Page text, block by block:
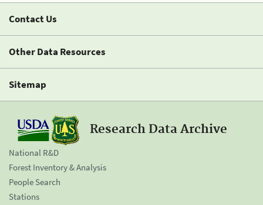
Contact Us
Other Data Resources
Sitemap
Research Data Archive
National R&D
Forest Inventory & Analysis
People Search
Stations